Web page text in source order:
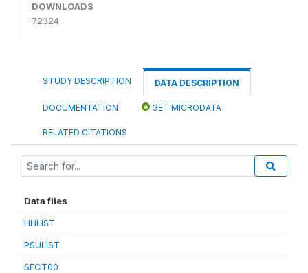
DOWNLOADS
72324
STUDY DESCRIPTION DATA DESCRIPTION
DOCUMENTATION GET MICRODATA
RELATED CITATIONS
Data files
HHLIST
PSULIST
SECT00